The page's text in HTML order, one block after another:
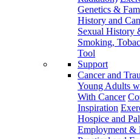
Genetics &
History and
Sexual History
Smoking,
Tool
Support
Cancer and
Young Adults
With Cancer
Inspiration
Hospice and
Employment &